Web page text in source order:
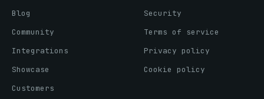
Blog
Community
Integrations
Showcase
Customers
Security
Terms of service
Privacy policy
Cookie policy